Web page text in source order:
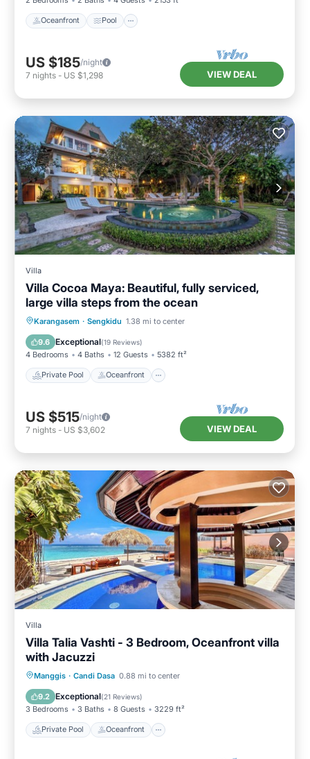
Oceanfront Pool
US $185/night
7 nights - US $1,298 VIEW DEAL
Villa
Villa Cocoa Maya: Beautiful, fully serviced,
large villa steps from the ocean
Karangasem · Sengkidu 1.38 mi to center
9.6 Exceptional(19 Reviews)
4 Bedrooms 4 Baths 12 Guests 5382 ft²
Private Pool Oceanfront
Private Pool Oceanfront
Parking
US $515/night
7 nights - US $3,602 VIEW DEAL
Villa
Villa Talia Vashti - 3 Bedroom, Oceanfront villa
with Jacuzzi
Manggis · Candi Dasa 0.88 mi to center
9.2 Exceptional(21 Reviews)
3 Bedrooms 3 Baths 8 Guests 3229 ft²
Private Pool Oceanfront
Private Pool Oceanfront
Parking